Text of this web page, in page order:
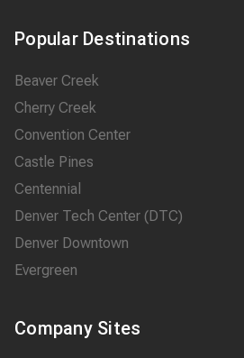
Popular Destinations
Beaver Creek
Cherry Creek
Convention Center
Castle Pines
Centennial
Denver Tech Center (DTC)
Denver Downtown
Evergreen
Company Sites